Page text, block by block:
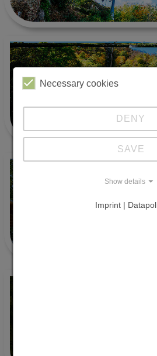
Necessary cookies
DENY
SAVE
Show details
Imprint |